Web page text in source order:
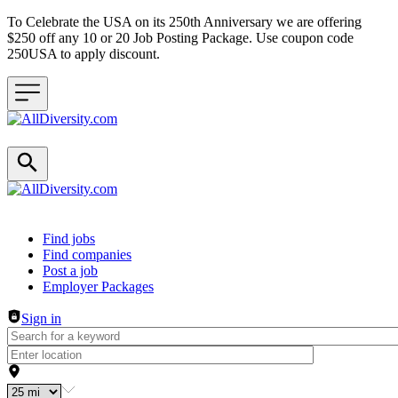
To Celebrate the USA on its 250th Anniversary we are offering
$250 off any 10 or 20 Job Posting Package. Use coupon code
250USA to apply discount.
Header navigation
Find jobs
Find companies
Post a job
Employer Packages
Sign in